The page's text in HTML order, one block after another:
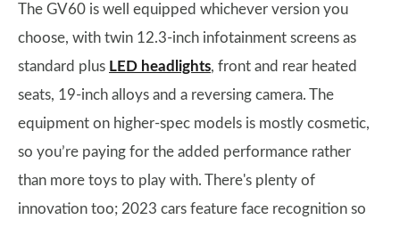
The GV60 is well equipped whichever version you
choose, with twin 12.3-inch infotainment screens as
standard plus LED headlights, front and rear heated
seats, 19-inch alloys and a reversing camera. The
equipment on higher-spec models is mostly cosmetic,
so you’re paying for the added performance rather
than more toys to play with. There's plenty of
innovation too; 2023 cars feature face recognition so